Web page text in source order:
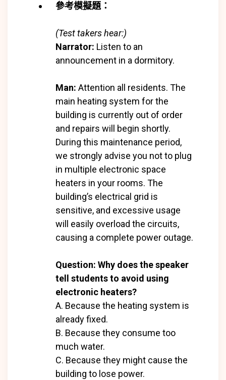
參考模擬題：
(Test takers hear:)
Narrator: Listen to an
announcement in a dormitory.
Man: Attention all residents. The
main heating system for the
building is currently out of order
and repairs will begin shortly.
During this maintenance period,
we strongly advise you not to plug
in multiple electronic space
heaters in your rooms. The
building’s electrical grid is
sensitive, and excessive usage
will easily overload the circuits,
causing a complete power outage.
Question: Why does the speaker
tell students to avoid using
electronic heaters?
A. Because the heating system is
already fixed.
B. Because they consume too
much water.
C. Because they might cause the
building to lose power.